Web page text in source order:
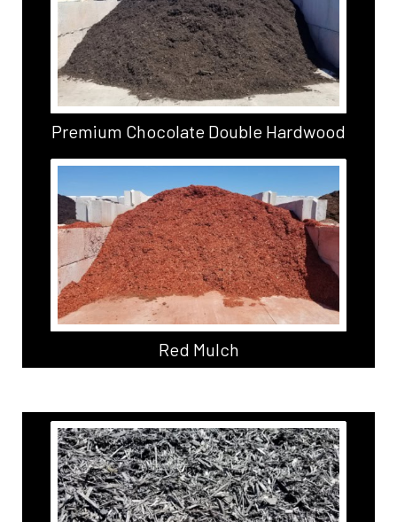
Premium Chocolate Double Hardwood
Red Mulch